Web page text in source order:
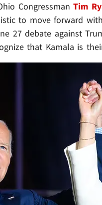
CongressmanTim
to move forward
27 debate against
that Kamala is